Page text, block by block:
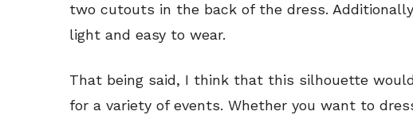
two cutouts in the back of the dress.
light and easy to wear.
That being said, I think that this silhouette
for a variety of events. Whether you want to